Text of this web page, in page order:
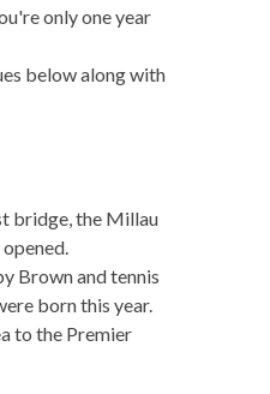
only one year
below along with
bridge, the Millau
Brown and tennis
born this year.
to the Premier